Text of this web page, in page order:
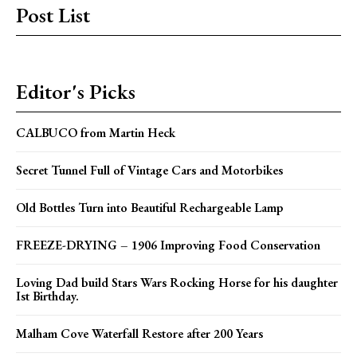
Post List
Editor's Picks
CALBUCO from Martin Heck
Secret Tunnel Full of Vintage Cars and Motorbikes
Old Bottles Turn into Beautiful Rechargeable Lamp
FREEZE-DRYING – 1906 Improving Food Conservation
Loving Dad build Stars Wars Rocking Horse for his daughter
Ist Birthday.
Malham Cove Waterfall Restore after 200 Years